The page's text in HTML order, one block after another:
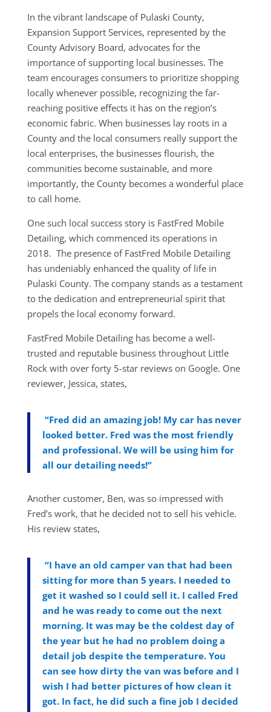
In the vibrant landscape of Pulaski County,
Expansion Support Services, represented by the
County Advisory Board, advocates for the
importance of supporting local businesses. The
team encourages consumers to prioritize shopping
locally whenever possible, recognizing the far-
reaching positive effects it has on the region’s
economic fabric. When businesses lay roots in a
County and the local consumers really support the
local enterprises, the businesses flourish, the
communities become sustainable, and more
importantly, the County becomes a wonderful place
to call home.
One such local success story is FastFred Mobile
Detailing, which commenced its operations in
2018. The presence of FastFred Mobile Detailing
has undeniably enhanced the quality of life in
Pulaski County. The company stands as a testament
to the dedication and entrepreneurial spirit that
propels the local economy forward.
FastFred Mobile Detailing has become a well-
trusted and reputable business throughout Little
Rock with over forty 5-star reviews on Google. One
reviewer, Jessica, states,
“Fred did an amazing job! My car has never
looked better. Fred was the most friendly
and professional. We will be using him for
all our detailing needs!”
Another customer, Ben, was so impressed with
Fred’s work, that he decided not to sell his vehicle.
His review states,
“I have an old camper van that had been
sitting for more than 5 years. I needed to
get it washed so I could sell it. I called Fred
and he was ready to come out the next
morning. It was may be the coldest day of
the year but he had no problem doing a
detail job despite the temperature. You
can see how dirty the van was before and I
wish I had better pictures of how clean it
got. In fact, he did such a fine job I decided